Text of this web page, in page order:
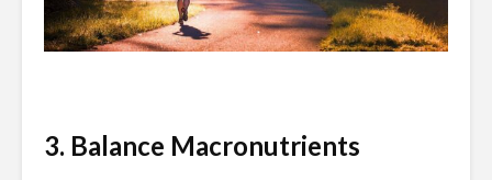
3. Balance Macronutrients